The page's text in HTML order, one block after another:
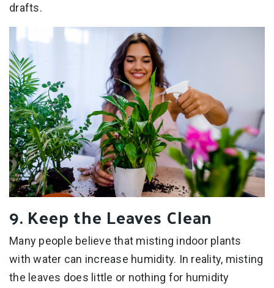
drafts.
9. Keep the Leaves Clean
Many people believe that misting indoor plants
with water can increase humidity. In reality, misting
the leaves does little or nothing for humidity